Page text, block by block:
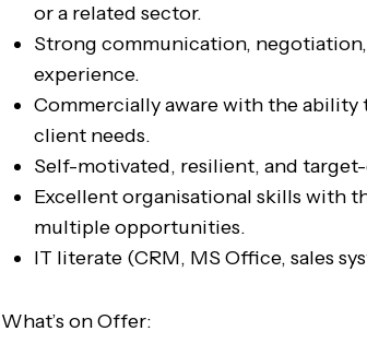
or a related sector.
Strong communication,
experience.
Commercially aware with the
client needs.
Self-motivated, resilient, and
Excellent organisational skills with
multiple opportunities.
IT literate (CRM, MS Office, sales
What’s on Offer: